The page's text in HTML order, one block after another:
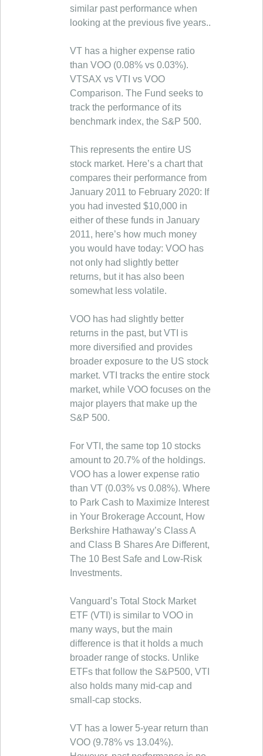
similar past performance when
looking at the previous five years..
VT has a higher expense ratio
than VOO (0.08% vs 0.03%).
VTSAX vs VTI vs VOO
Comparison. The Fund seeks to
track the performance of its
benchmark index, the S&P 500.
This represents the entire US
stock market. Here’s a chart that
compares their performance from
January 2011 to February 2020: If
you had invested $10,000 in
either of these funds in January
2011, here’s how much money
you would have today: VOO has
not only had slightly better
returns, but it has also been
somewhat less volatile.
VOO has had slightly better
returns in the past, but VTI is
more diversified and provides
broader exposure to the US stock
market. VTI tracks the entire stock
market, while VOO focuses on the
major players that make up the
S&P 500.
For VTI, the same top 10 stocks
amount to 20.7% of the holdings.
VOO has a lower expense ratio
than VT (0.03% vs 0.08%). Where
to Park Cash to Maximize Interest
in Your Brokerage Account, How
Berkshire Hathaway’s Class A
and Class B Shares Are Different,
The 10 Best Safe and Low-Risk
Investments.
Vanguard’s Total Stock Market
ETF (VTI) is similar to VOO in
many ways, but the main
difference is that it holds a much
broader range of stocks. Unlike
ETFs that follow the S&P500, VTI
also holds many mid-cap and
small-cap stocks.
VT has a lower 5-year return than
VOO (9.78% vs 13.04%).